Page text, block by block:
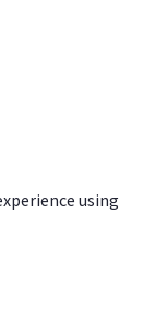
using